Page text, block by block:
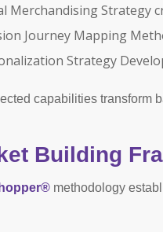
Merchandising
Journey Mapping
Strategy
capabilities transform
Building
methodology